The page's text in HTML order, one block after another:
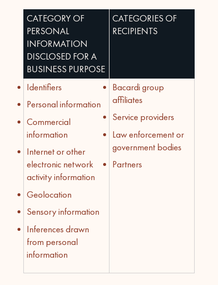
CATEGORY OF
PERSONAL
INFORMATION
DISCLOSED FOR A
BUSINESS PURPOSE
CATEGORIES OF
RECIPIENTS
Identifiers
Personal information
Commercial
information
Internet or other
electronic network
activity information
Geolocation
Sensory information
Inferences drawn
from personal
information
Bacardi group
affiliates
Service providers
Law enforcement or
government bodies
Partners